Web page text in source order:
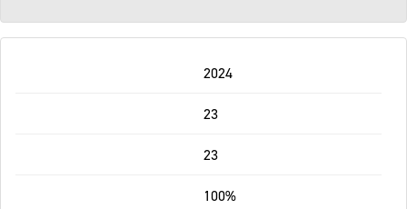
2024
23
23
100%